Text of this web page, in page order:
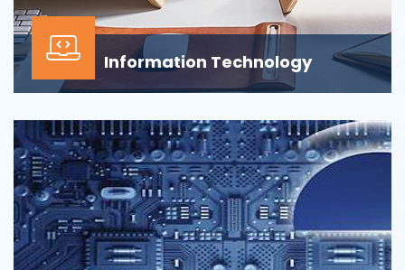
Information Technology
around design, development, implementation,
support...